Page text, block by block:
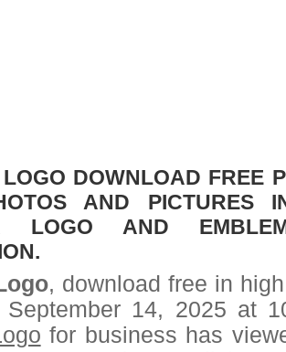
DOWNLOAD FREE
AND PICTURES
LOGO AND
, download free in
14, 2025 at
for business has